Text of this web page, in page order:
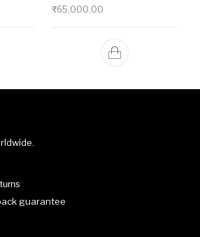
₹65,000.00
guarantee